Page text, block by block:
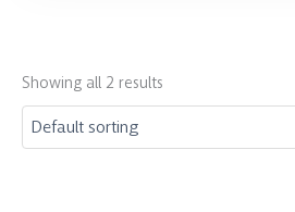
Showing all 2 results